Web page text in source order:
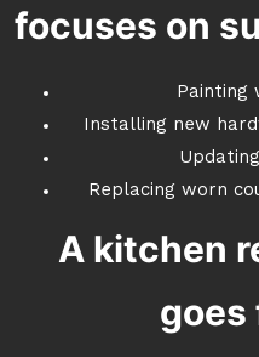
focuses on
Painting
Installing new
Replacing worn
A kitchen